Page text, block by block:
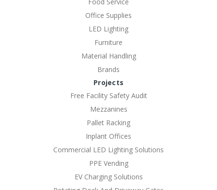
Office Supplies
LED Lighting
Furniture
Material Handling
Brands
Projects
Free Facility Safety Audit
Mezzanines
Pallet Racking
Inplant Offices
Commercial LED Lighting Solutions
PPE Vending
EV Charging Solutions